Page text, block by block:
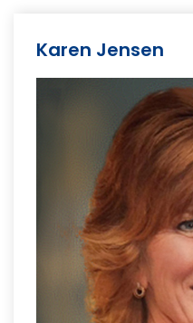
Karen Jensen